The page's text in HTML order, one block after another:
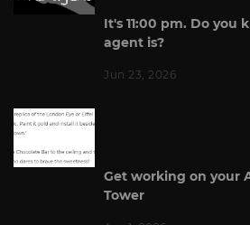
It's 11:00 pm. Do you
agent is?
Jun 23, 2026
Get working on your
Tower